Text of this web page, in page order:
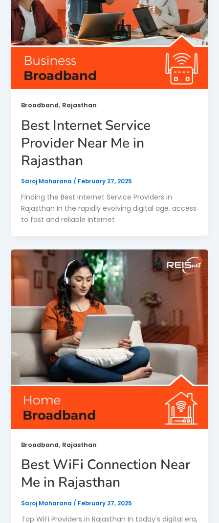
Broadband, Rajasthan
Best Internet Service
Provider Near Me in
Rajasthan
Saroj Maharana / February 27, 2025
Finding the Best Internet Service Providers in
Rajasthan In the rapidly evolving digital age, access
to fast and reliable internet
Broadband, Rajasthan
Best WiFi Connection Near
Me in Rajasthan
Saroj Maharana / February 27, 2025
Top WiFi Providers in Rajasthan In today’s digital era,